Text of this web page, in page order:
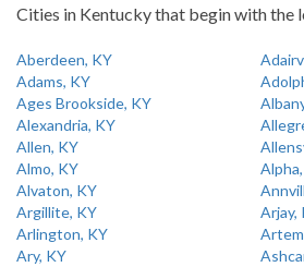
Cities in Kentucky that begin with the
Aberdeen, KY
Adams, KY
Ages Brookside, KY
Alexandria, KY
Allen, KY
Almo, KY
Alvaton, KY
Argillite, KY
Arjay,
Arlington, KY
Ary, KY